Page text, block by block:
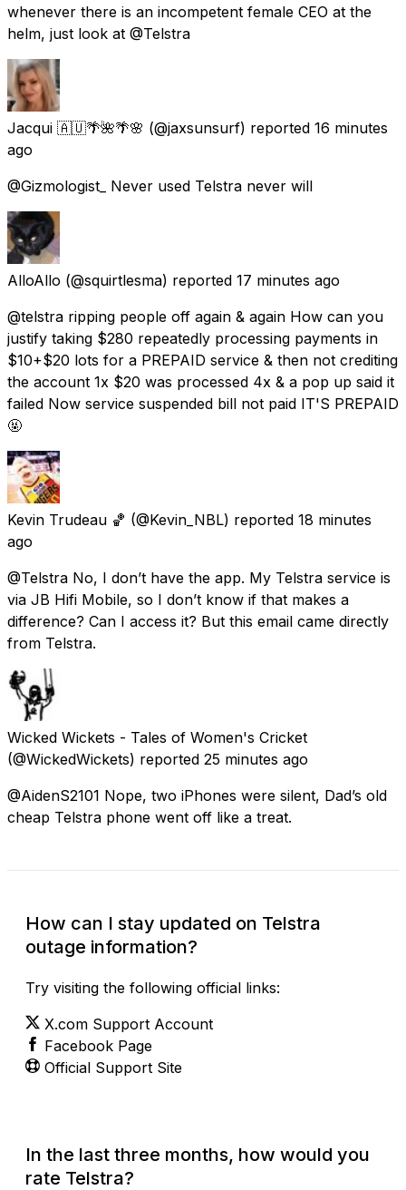
whenever there is an incompetent female CEO at the
helm, just look at @Telstra
Jacqui 🇦🇺🌴🌺🌴🌸 (@jaxsunsurf) reported 16 minutes
ago
@Gizmologist_ Never used Telstra never will
AlloAllo (@squirtlesma) reported 17 minutes ago
@telstra ripping people off again & again How can you
justify taking $280 repeatedly processing payments in
$10+$20 lots for a PREPAID service & then not crediting
the account 1x $20 was processed 4x & a pop up said it
failed Now service suspended bill not paid IT'S PREPAID
🤬
Kevin Trudeau 🏀 (@Kevin_NBL) reported 18 minutes
ago
@Telstra No, I don’t have the app. My Telstra service is
via JB Hifi Mobile, so I don’t know if that makes a
difference? Can I access it? But this email came directly
from Telstra.
Wicked Wickets - Tales of Women's Cricket
(@WickedWickets) reported 25 minutes ago
@AidenS2101 Nope, two iPhones were silent, Dad’s old
cheap Telstra phone went off like a treat.
How can I stay updated on Telstra
outage information?
Try visiting the following official links:
X.com Support Account
Facebook Page
Official Support Site
In the last three months, how would you
rate Telstra?